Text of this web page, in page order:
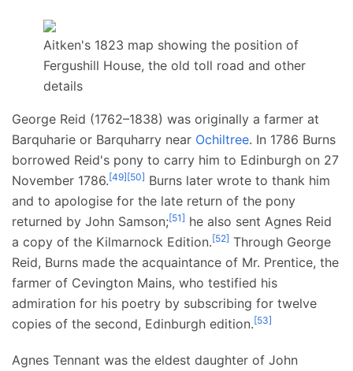
Aitken's 1823 map showing the position of
Fergushill House, the old toll road and other
details
George Reid (1762–1838) was originally a farmer at
Barquharie or Barquharry near Ochiltree. In 1786 Burns
borrowed Reid's pony to carry him to Edinburgh on 27
November 1786.[49][50] Burns later wrote to thank him
and to apologise for the late return of the pony
returned by John Samson;[51] he also sent Agnes Reid
a copy of the Kilmarnock Edition.[52] Through George
Reid, Burns made the acquaintance of Mr. Prentice, the
farmer of Cevington Mains, who testified his
admiration for his poetry by subscribing for twelve
copies of the second, Edinburgh edition.[53]
Agnes Tennant was the eldest daughter of John